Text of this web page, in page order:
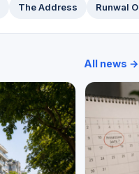
The Address Runwal
All news →